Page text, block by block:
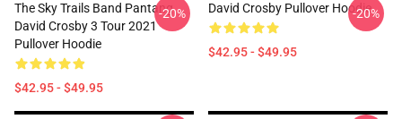
The Sky Trails Band Pantang
David Crosby 3 Tour 2021
Pullover Hoodie
$42.95 - $49.95
-20% David Crosby Pullover Hoodie
$42.95 - $49.95
-20%